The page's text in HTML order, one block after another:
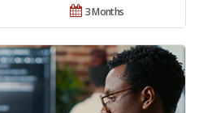
3 Months